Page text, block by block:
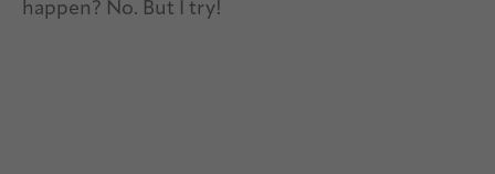
happen? No. But I try!